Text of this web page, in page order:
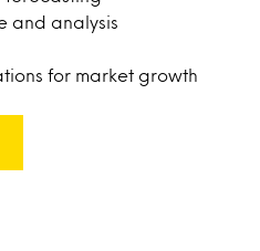
and analysis
for market growth